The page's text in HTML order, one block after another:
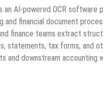
an AI-powered OCR software
and financial document
finance teams extract
statements, tax forms, and
and downstream accounting